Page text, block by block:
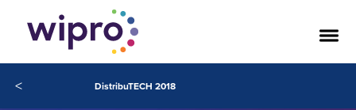
< DistribuTECH 2018